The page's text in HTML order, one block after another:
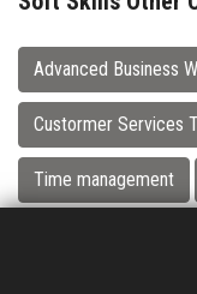
Advanced Business
Custormer Services
Time management